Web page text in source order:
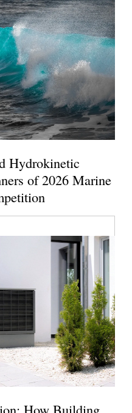
Hydrokinetic
of 2026 Marine